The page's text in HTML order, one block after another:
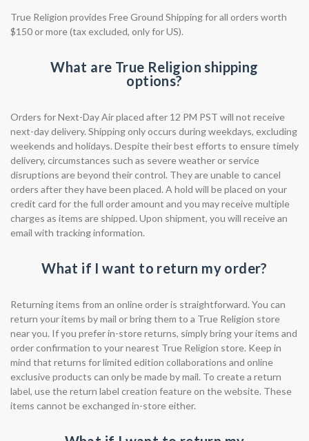
True Religion provides Free Ground Shipping for all orders worth
$150 or more (tax excluded, only for US).
What are True Religion shipping
options?
Orders for Next-Day Air placed after 12 PM PST will not receive
next-day delivery. Shipping only occurs during weekdays, excluding
weekends and holidays. Despite their best efforts to ensure timely
delivery, circumstances such as severe weather or service
disruptions are beyond their control. They are unable to cancel
orders after they have been placed. A hold will be placed on your
credit card for the full order amount and you may receive multiple
charges as items are shipped. Upon shipment, you will receive an
email with tracking information.
What if I want to return my order?
Returning items from an online order is straightforward. You can
return your items by mail or bring them to a True Religion store
near you. If you prefer in-store returns, simply bring your items and
order confirmation to your nearest True Religion store. Keep in
mind that returns for limited edition collaborations and online
exclusive products can only be made by mail. To create a return
label, use the return label creation feature on the website. These
items cannot be exchanged in-store either.